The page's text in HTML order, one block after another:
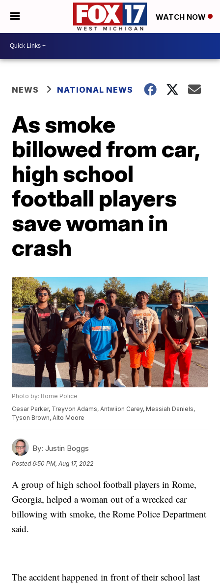
WATCH NOW
NEWS NATIONAL NEWS
As smoke
billowed from car,
high school
football players
save woman in
crash
Photo by: Rome Police
Cesar Parker, Treyvon Adams, Antwiion Carey, Messiah Daniels,
Tyson Brown, Alto Moore
By: Justin Boggs
Posted6:50 PM, Aug 17, 2022
A group of high school football players in Rome,
Georgia, helped a woman out of a wrecked car
billowing with smoke, the Rome Police Department
said.
The accident happened in front of their school last